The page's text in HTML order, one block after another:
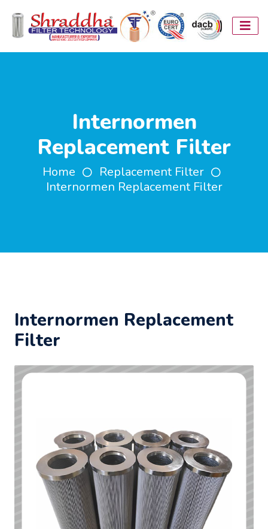
Internormen
Replacement Filter
Home
Replacement Filter
Internormen Replacement Filter
Internormen Replacement
Filter